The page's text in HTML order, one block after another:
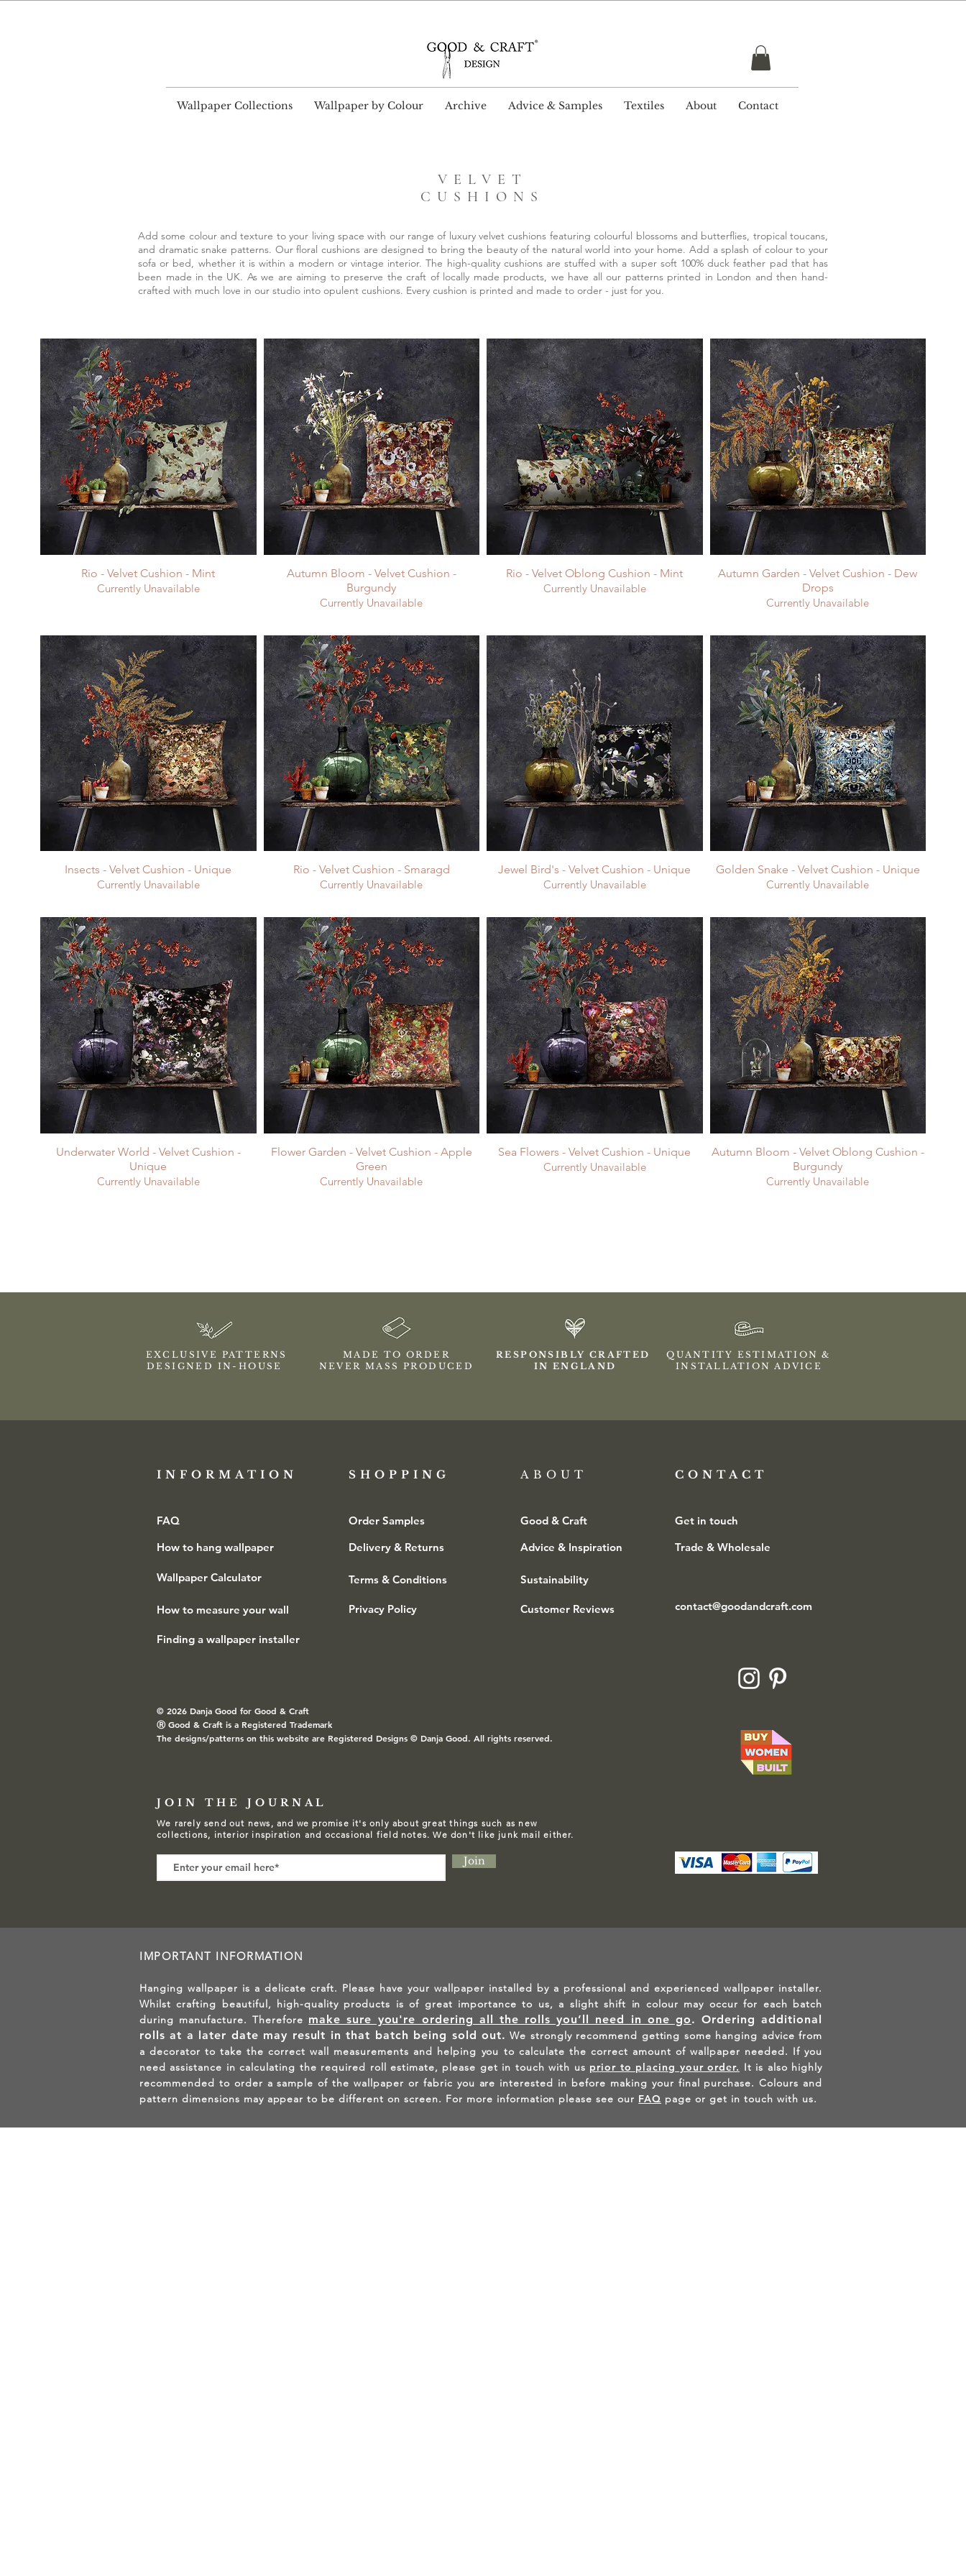
Wallpaper Collections Wallpaper by Colour Archive Advice & Samples Textiles About Contact
VELVET
CUSHIONS
Add some colour and texture to your living space with our range of luxury velvet cushions featuring colourful blossoms and butterflies, tropical toucans,
and dramatic snake patterns. Our floral cushions are designed to bring the beauty of the natural world into your home. Add a splash of colour to your
sofa or bed, whether it is within a modern or vintage interior. The high-quality cushions are stuffed with a super soft 100% duck feather pad that has
been made in the UK. As we are aiming to preserve the craft of locally made products, we have all our patterns printed in London and then hand-
crafted with much love in our studio into opulent cushions. Every cushion is printed and made to order - just for you.
Rio - Velvet Cushion - Mint
Currently Unavailable
Autumn Bloom - Velvet Cushion -
Burgundy
Currently Unavailable
Rio - Velvet Oblong Cushion - Mint
Currently Unavailable
Autumn Garden - Velvet Cushion - Dew
Drops
Currently Unavailable
Insects - Velvet Cushion - Unique
Currently Unavailable
Rio - Velvet Cushion - Smaragd
Currently Unavailable
Jewel Bird's - Velvet Cushion - Unique
Currently Unavailable
Golden Snake - Velvet Cushion - Unique
Currently Unavailable
Underwater World - Velvet Cushion -
Unique
Currently Unavailable
Flower Garden - Velvet Cushion - Apple
Green
Currently Unavailable
Sea Flowers - Velvet Cushion - Unique
Currently Unavailable
Autumn Bloom - Velvet Oblong Cushion -
Burgundy
Currently Unavailable
EXCLUSIVE PATTERNS
DESIGNED IN-HOUSE
MADE TO ORDER
NEVER MASS PRODUCED
RESPONSIBLY CRAFTED
IN ENGLAND
QUANTITY ESTIMATION &
INSTALLATION ADVICE
INFORMATION​
FAQ
How to hang wallpaper
Wallpaper Calculator
How to measure your wall
SHOPPING​ ABOUT
Order Samples
Good & Craft
Delivery & Returns
Advice & Inspiration
Terms & Conditions Sustainability
Privacy Policy Customer Reviews
CONTACT
Get in touch
Trade & Wholesale
contact@goodandcraft.com
Finding a wallpaper installer
© 2026 Danja Good for Good & Craft
Ⓡ Good & Craft is a Registered Trademark
The designs/patterns on this website are Registered Designs © Danja Good. All rights reserved.
JOIN THE JOURNAL
We rarely send out news, and we promise it's only about great things such as new
collections, interior inspiration and occasional field notes. We don't like junk mail either.
Join
IMPORTANT INFORMATION
Hanging wallpaper is a delicate craft. Please have your wallpaper installed by a professional and experienced wallpaper installer.
Whilst crafting beautiful, high-quality products is of great importance to us, a slight shift in colour may occur for each batch
during manufacture. Therefore make sure you're ordering all the rolls you’ll need in one go.Ordering additional
rolls at a later date may result in that batch being sold out. We strongly recommend getting some hanging advice from
a decorator to take the correct wall measurements and helping you to calculate the correct amount of wallpaper needed. If you
need assistance in calculating the required roll estimate, please get in touch with us prior to placing your order. It is also highly
recommended to order a sample of the wallpaper or fabric you are interested in before making your final purchase. Colours and
pattern dimensions may appear to be different on screen. For more information please see our FAQ page or get in touch with us.